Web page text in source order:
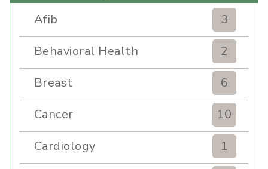
Afib
3
Behavioral Health
2
Breast
6
Cancer
10
Cardiology
1